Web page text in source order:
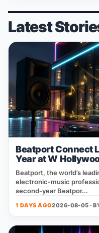
Latest
Beatport Connect
Year at W
Beatport, the world’s
electronic‑music
second‑year Beatpor...
1 DAYS AGO2026-08-05 ·